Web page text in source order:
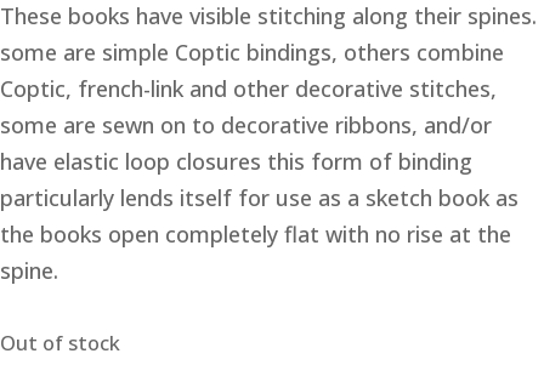
These books have visible stitching along their spines.
some are simple Coptic bindings, others combine
Coptic, french-link and other decorative stitches,
some are sewn on to decorative ribbons, and/or
have elastic loop closures this form of binding
particularly lends itself for use as a sketch book as
the books open completely flat with no rise at the
spine.
Out of stock